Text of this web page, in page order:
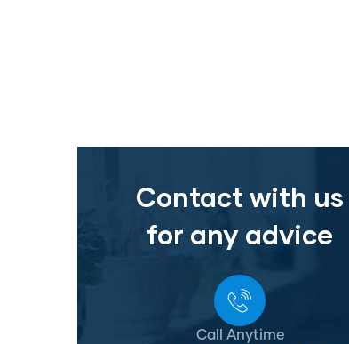
Contact with us
for any advice
Call Anytime